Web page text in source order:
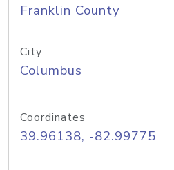
Franklin County
City
Columbus
Coordinates
39.96138, -82.99775